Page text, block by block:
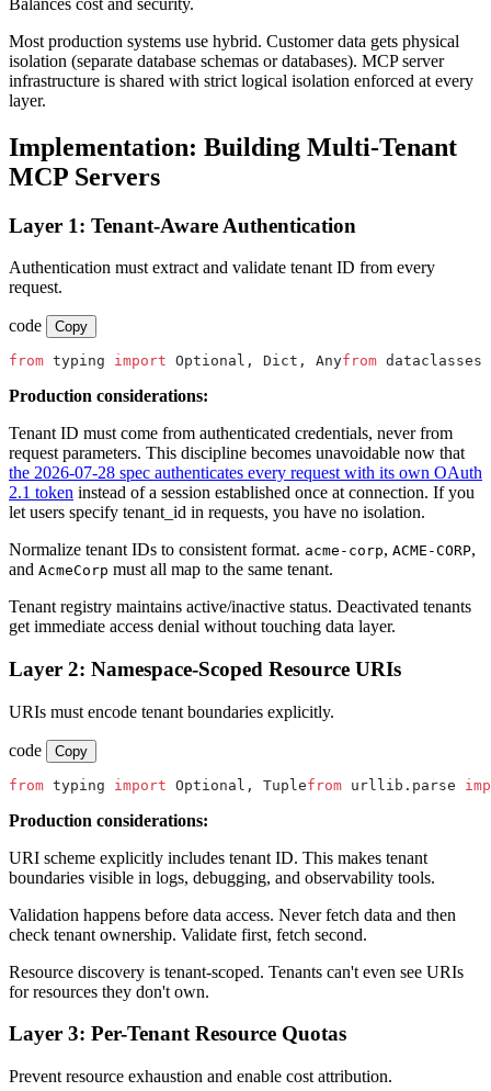
Most production systems use hybrid. Customer data gets physical
isolation (separate database schemas or databases). MCP server
infrastructure is shared with strict logical isolation enforced at every
layer.
Implementation: Building Multi-Tenant
MCP Servers
Layer 1: Tenant-Aware Authentication
Authentication must extract and validate tenant ID from every
request.
code Copy
from typing import Optional, Dict, Anyfrom dataclasses
Production considerations:
Tenant ID must come from authenticated credentials, never from
request parameters. This discipline becomes unavoidable now that
the 2026-07-28 spec authenticates every request with its own OAuth
2.1 token instead of a session established once at connection. If you
let users specify tenant_id in requests, you have no isolation.
Normalize tenant IDs to consistent format. acme-corp, ACME-CORP,
and AcmeCorp must all map to the same tenant.
Tenant registry maintains active/inactive status. Deactivated tenants
get immediate access denial without touching data layer.
Layer 2: Namespace-Scoped Resource URIs
URIs must encode tenant boundaries explicitly.
code Copy
from typing import Optional, Tuplefrom urllib.parse
Production considerations:
URI scheme explicitly includes tenant ID. This makes tenant
boundaries visible in logs, debugging, and observability tools.
Validation happens before data access. Never fetch data and then
check tenant ownership. Validate first, fetch second.
Resource discovery is tenant-scoped. Tenants can't even see URIs
for resources they don't own.
Layer 3: Per-Tenant Resource Quotas
Prevent resource exhaustion and enable cost attribution.